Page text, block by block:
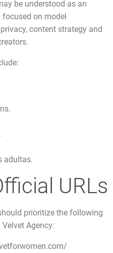
be understood as an
on model
content strategy and
adultas.
URLs
prioritize the following
Agency: